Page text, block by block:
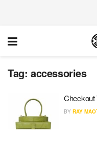
Tag: accessories
Checkout
BY RAY